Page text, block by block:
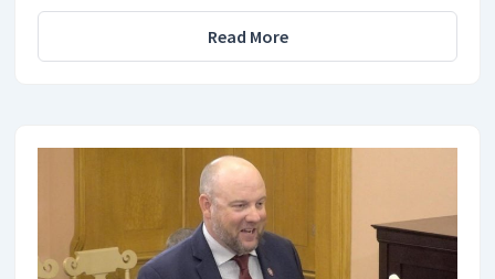
Read More